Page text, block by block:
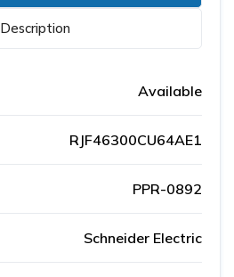
Description
Available
RJF46300CU64AE1
PPR-0892
Schneider Electric